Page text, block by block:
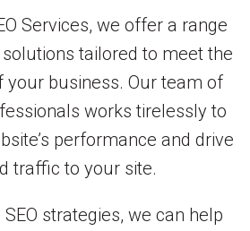
Services, we offer a range
tailored to meet the
your business. Our team of
works tirelessly to
performance and drive
traffic to your site.
strategies, we can help